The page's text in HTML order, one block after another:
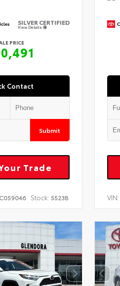
SILVER CERTIFIED
View Details
PRICE
Contact
Submit
Trade
Stock: 5523B VIN: